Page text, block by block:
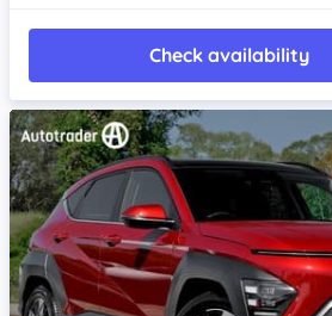
Check availability